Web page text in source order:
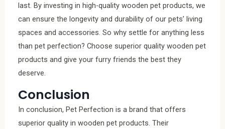
last. By investing in high-quality wooden pet products, we
can ensure the longevity and durability of our pets’ living
spaces and accessories. So why settle for anything less
than pet perfection? Choose superior quality wooden pet
products and give your furry friends the best they
deserve.
Conclusion
In conclusion, Pet Perfection is a brand that offers
superior quality in wooden pet products. Their